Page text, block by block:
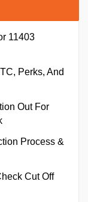
11403
Perks, And
Out For
Process &
Cut Off